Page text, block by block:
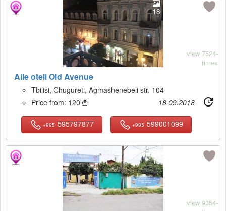
18
Aile oteli Old Avenue
view 7524-
times
Tbilisi, Chugureti, Agmashenebeli str. 104
Price from: 120  18.09.2018
+995 595797877 +995 599001099
15
view 9354-